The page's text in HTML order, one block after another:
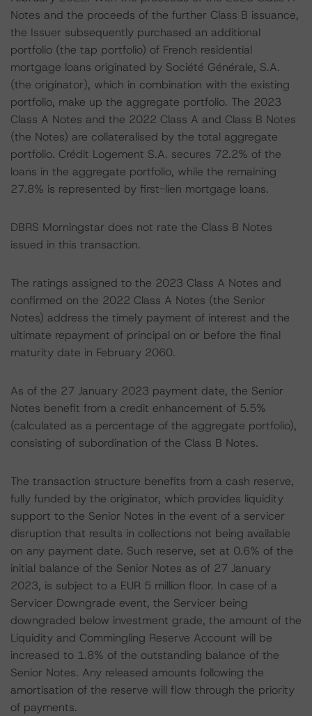
Notes and the proceeds of the further Class B issuance,
the Issuer subsequently purchased an additional
portfolio (the tap portfolio) of French residential
mortgage loans originated by Société Générale, S.A.
(the originator), which in combination with the existing
portfolio, make up the aggregate portfolio. The 2023
Class A Notes and the 2022 Class A and Class B Notes
(the Notes) are collateralised by the total aggregate
portfolio. Crédit Logement S.A. secures 72.2% of the
loans in the aggregate portfolio, while the remaining
27.8% is represented by first-lien mortgage loans.
DBRS Morningstar does not rate the Class B Notes
issued in this transaction.
The ratings assigned to the 2023 Class A Notes and
confirmed on the 2022 Class A Notes (the Senior
Notes) address the timely payment of interest and the
ultimate repayment of principal on or before the final
maturity date in February 2060.
As of the 27 January 2023 payment date, the Senior
Notes benefit from a credit enhancement of 5.5%
(calculated as a percentage of the aggregate portfolio),
consisting of subordination of the Class B Notes.
The transaction structure benefits from a cash reserve,
fully funded by the originator, which provides liquidity
support to the Senior Notes in the event of a servicer
disruption that results in collections not being available
on any payment date. Such reserve, set at 0.6% of the
initial balance of the Senior Notes as of 27 January
2023, is subject to a EUR 5 million floor. In case of a
Servicer Downgrade event, the Servicer being
downgraded below investment grade, the amount of the
Liquidity and Commingling Reserve Account will be
increased to 1.8% of the outstanding balance of the
Senior Notes. Any released amounts following the
amortisation of the reserve will flow through the priority
of payments.